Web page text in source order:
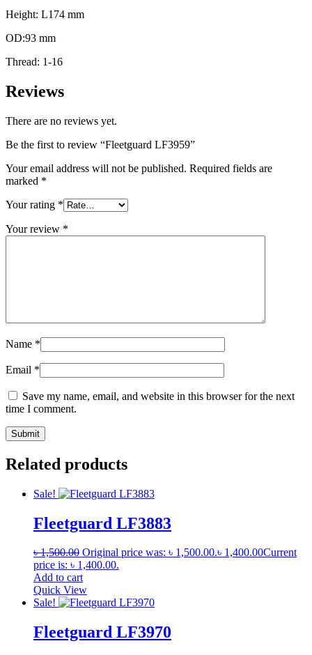
Height: L174 mm
OD:93 mm
Thread: 1-16
Reviews
There are no reviews yet.
Be the first to review “Fleetguard LF3959”
Your email address will not be published. Required fields are
marked *
Your rating *
Your review *
Name *
Email *
Save my name, email, and website in this browser for the next
time I comment.
Related products
Sale!
Fleetguard LF3883
৳1,500.00 Original price was: ৳ 1,500.00.৳ 1,400.00Current
price is: ৳ 1,400.00.
Add to cart
Quick View
Sale!
Fleetguard LF3970